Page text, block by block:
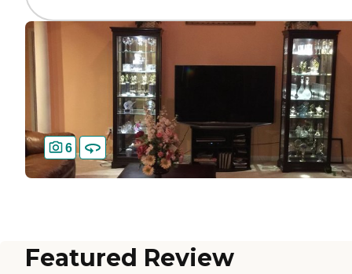
6
Featured Review